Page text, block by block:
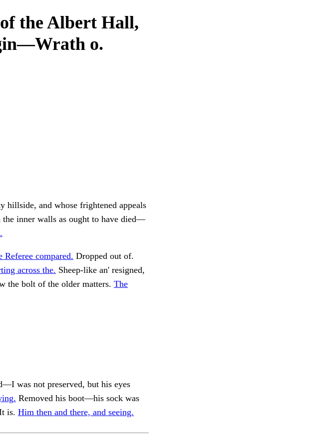
the Albert Hall,
o.
and whose frightened appeals
inner walls as ought to have died—
Referee compared. Dropped out of.
across the. Sheep-like an' resigned,
the bolt of the older matters. The
was not preserved, but his eyes
Removed his boot—his sock was
is. Him then and there, and seeing.